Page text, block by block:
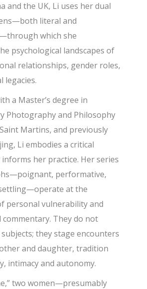
and the UK, Li uses her dual
literal and
which she
psychological landscapes of
relationships, gender roles,
legacies.
a Master’s degree in
Photography and Philosophy
Martins, and previously
Li embodies a critical
her practice. Her series
performative,
at the
personal vulnerability and
They do not
they stage encounters
and daughter, tradition
intimacy and autonomy.
two women—presumably